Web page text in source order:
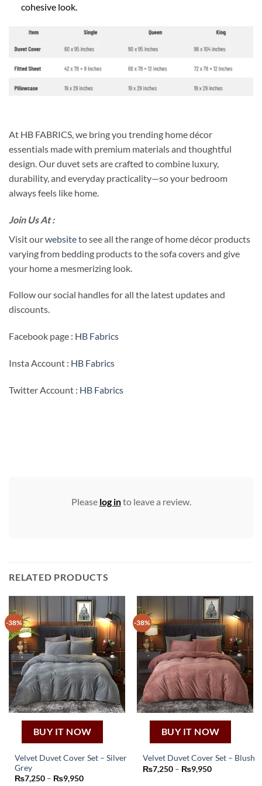
cohesive look.
At HB FABRICS, we bring you trending home décor
essentials made with premium materials and thoughtful
design. Our duvet sets are crafted to combine luxury,
durability, and everyday practicality—so your bedroom
always feels like home.
Join Us At :
Visit ourwebsiteto see all the range of home décor products
varying from bedding products to the sofa covers and give
your home a mesmerizing look.
Follow our social handles for all the latest updates and
discounts.
Facebook page : HB Fabrics
Insta Account : HB Fabrics
Twitter Account : HB Fabrics
Please log into leave a review.
RELATED PRODUCTS
-38%
BUY IT NOW
Velvet Duvet Cover Set – Silver
Grey
₨7,250 – ₨9,950Price
-38%
BUY IT NOW
Velvet Duvet Cover Set – Blush
₨7,250 – ₨9,950Price
This